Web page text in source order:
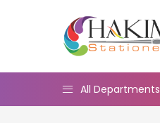
All Departments